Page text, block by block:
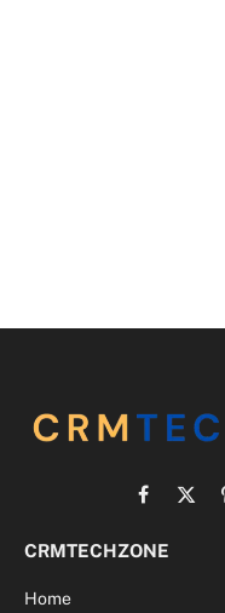
Facebook
X
CRMTECHZONE
Home